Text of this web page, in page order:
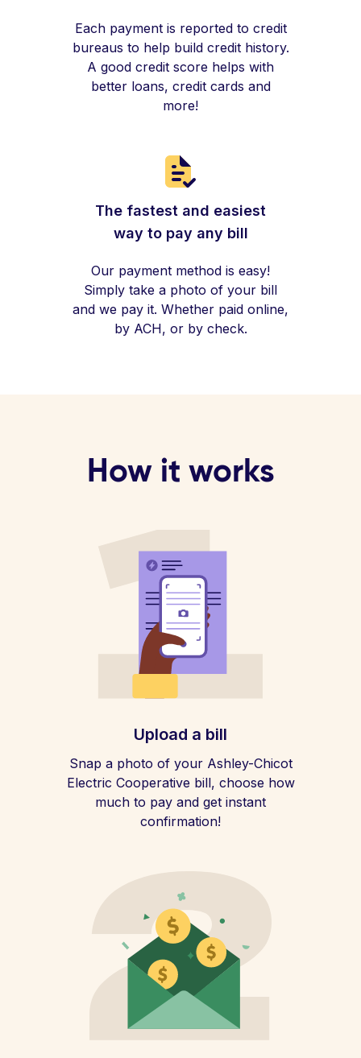
Each payment is reported to credit
bureaus to help build credit history.
A good credit score helps with
better loans, credit cards and
more!
The fastest and easiest
way to pay any bill
Our payment method is easy!
Simply take a photo of your bill
and we pay it. Whether paid online,
by ACH, or by check.
How it works
Upload a bill
Snap a photo of your Ashley-Chicot
Electric Cooperative bill, choose how
much to pay and get instant
confirmation!